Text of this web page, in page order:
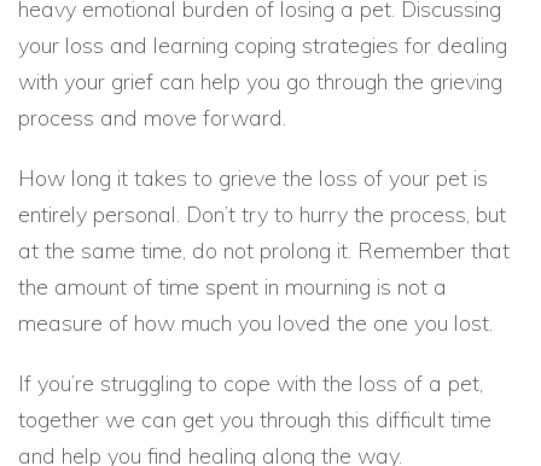
heavy emotional burden of losing a pet. Discussing
your loss and learning coping strategies for dealing
with your grief can help you go through the grieving
process and move forward.
How long it takes to grieve the loss of your pet is
entirely personal. Don’t try to hurry the process, but
at the same time, do not prolong it. Remember that
the amount of time spent in mourning is not a
measure of how much you loved the one you lost.
If you’re struggling to cope with the loss of a pet,
together we can get you through this difficult time
and help you find healing along the way.